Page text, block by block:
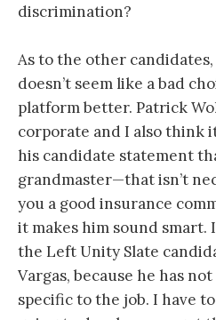
discrimination?
As to the other
doesn’t seem like a bad
platform better. Patrick
corporate and I also think
his candidate statement
grandmaster—that isn’t
you a good insurance
it makes him sound smart.
the Left Unity Slate
Vargas, because he has
specific to the job. I have